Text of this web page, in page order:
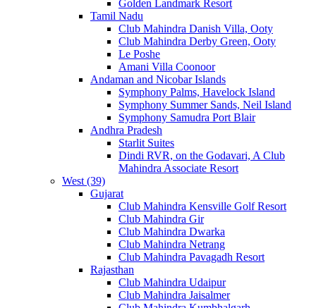
Golden Landmark Resort
Tamil Nadu
Club Mahindra Danish Villa, Ooty
Club Mahindra Derby Green, Ooty
Le Poshe
Amani Villa Coonoor
Andaman and Nicobar Islands
Symphony Palms, Havelock Island
Symphony Summer Sands, Neil Island
Symphony Samudra Port Blair
Andhra Pradesh
Starlit Suites
Dindi RVR, on the Godavari, A Club
Mahindra Associate Resort
West (39)
Gujarat
Club Mahindra Kensville Golf Resort
Club Mahindra Gir
Club Mahindra Dwarka
Club Mahindra Netrang
Club Mahindra Pavagadh Resort
Rajasthan
Club Mahindra Udaipur
Club Mahindra Jaisalmer